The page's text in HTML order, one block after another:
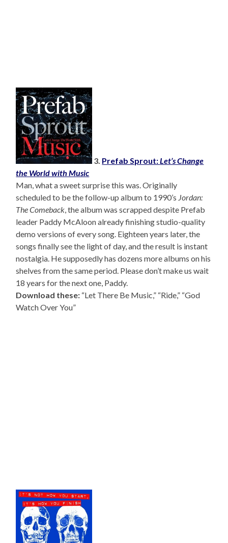
3. Prefab Sprout:Let’s Change
the World with Music
Man, what a sweet surprise this was. Originally
scheduled to be the follow-up album to 1990’s Jordan:
The Comeback, the album was scrapped despite Prefab
leader Paddy McAloon already finishing studio-quality
demo versions of every song. Eighteen years later, the
songs finally see the light of day, and the result is instant
nostalgia. He supposedly has dozens more albums on his
shelves from the same period. Please don’t make us wait
18 years for the next one, Paddy.
Download these: “Let There Be Music,” “Ride,” “God
Watch Over You”